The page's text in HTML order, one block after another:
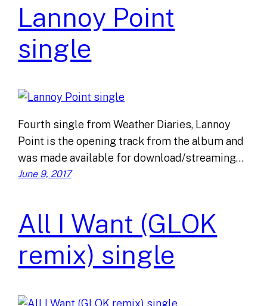
Lannoy Point
single
Fourth single from Weather Diaries, Lannoy
Point is the opening track from the album and
was made available for download/streaming…
June 9, 2017
All I Want (GLOK
remix) single